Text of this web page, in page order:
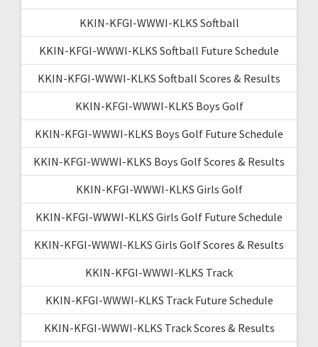
KKIN-KFGI-WWWI-KLKS Softball
KKIN-KFGI-WWWI-KLKS Softball Future Schedule
KKIN-KFGI-WWWI-KLKS Softball Scores & Results
KKIN-KFGI-WWWI-KLKS Boys Golf
KKIN-KFGI-WWWI-KLKS Boys Golf Future Schedule
KKIN-KFGI-WWWI-KLKS Boys Golf Scores & Results
KKIN-KFGI-WWWI-KLKS Girls Golf
KKIN-KFGI-WWWI-KLKS Girls Golf Future Schedule
KKIN-KFGI-WWWI-KLKS Girls Golf Scores & Results
KKIN-KFGI-WWWI-KLKS Track
KKIN-KFGI-WWWI-KLKS Track Future Schedule
KKIN-KFGI-WWWI-KLKS Track Scores & Results